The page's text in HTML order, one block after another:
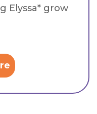
Elyssa* grow